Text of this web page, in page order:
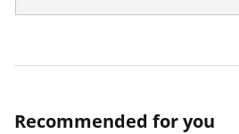
Recommended for you